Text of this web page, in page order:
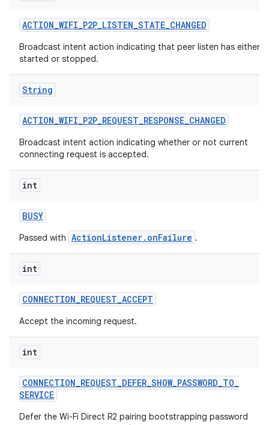
ACTION_WIFI_P2P_LISTEN_STATE_CHANGED
Broadcast intent action indicating that peer listen has either
started or stopped.
String
ACTION_WIFI_P2P_REQUEST_RESPONSE_CHANGED
Broadcast intent action indicating whether or not current
connecting request is accepted.
int
BUSY
Passed with ActionListener.onFailure .
int
CONNECTION_REQUEST_ACCEPT
Accept the incoming request.
int
CONNECTION_REQUEST_DEFER_SHOW_PASSWORD_TO_
SERVICE
Defer the Wi-Fi Direct R2 pairing bootstrapping password